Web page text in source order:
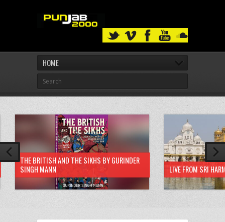
HOME
THE BRITISH AND THE SIKHS BY GURINDER
SINGH MANN
LIVE FROM SRI